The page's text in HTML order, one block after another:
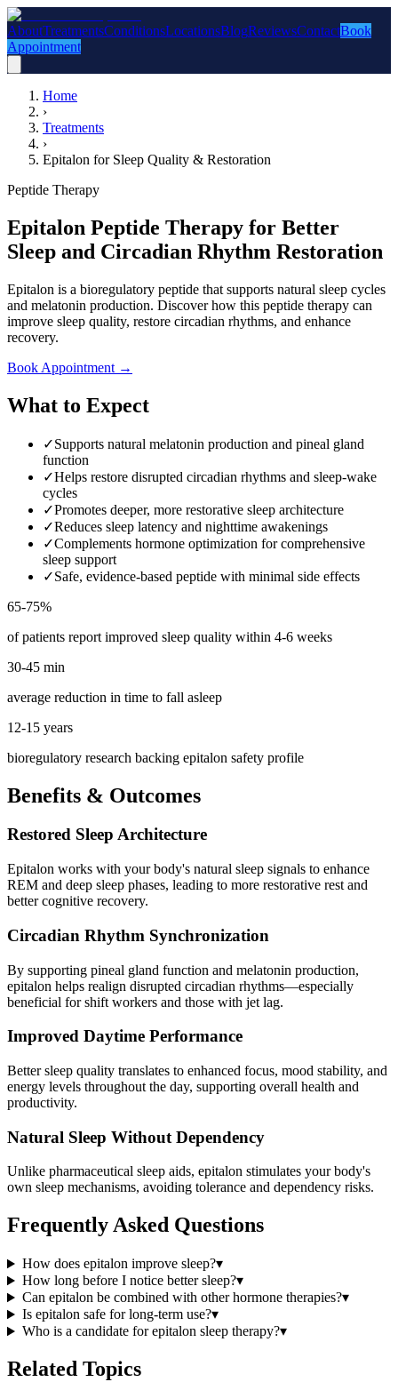
AboutTreatmentsConditionsLocationsBlogReviewsContactBook
Appointment
Home
›
Treatments
›
Epitalon for Sleep Quality & Restoration
Peptide Therapy
Epitalon Peptide Therapy for Better
Sleep and Circadian Rhythm Restoration
Epitalon is a bioregulatory peptide that supports natural sleep cycles
and melatonin production. Discover how this peptide therapy can
improve sleep quality, restore circadian rhythms, and enhance
recovery.
Book Appointment →
What to Expect
✓Supports natural melatonin production and pineal gland
function
✓Helps restore disrupted circadian rhythms and sleep-wake
cycles
✓Promotes deeper, more restorative sleep architecture
✓Reduces sleep latency and nighttime awakenings
✓Complements hormone optimization for comprehensive
sleep support
✓Safe, evidence-based peptide with minimal side effects
65-75%
of patients report improved sleep quality within 4-6 weeks
30-45 min
average reduction in time to fall asleep
12-15 years
bioregulatory research backing epitalon safety profile
Benefits & Outcomes
Restored Sleep Architecture
Epitalon works with your body's natural sleep signals to enhance
REM and deep sleep phases, leading to more restorative rest and
better cognitive recovery.
Circadian Rhythm Synchronization
By supporting pineal gland function and melatonin production,
epitalon helps realign disrupted circadian rhythms—especially
beneficial for shift workers and those with jet lag.
Improved Daytime Performance
Better sleep quality translates to enhanced focus, mood stability, and
energy levels throughout the day, supporting overall health and
productivity.
Natural Sleep Without Dependency
Unlike pharmaceutical sleep aids, epitalon stimulates your body's
own sleep mechanisms, avoiding tolerance and dependency risks.
Frequently Asked Questions
How does epitalon improve sleep?▾
How long before I notice better sleep?▾
Can epitalon be combined with other hormone therapies?▾
Is epitalon safe for long-term use?▾
Who is a candidate for epitalon sleep therapy?▾
Related Topics